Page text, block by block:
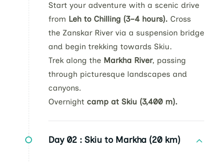
Start your adventure with a scenic drive
from Leh to Chilling (3–4 hours). Cross
the Zanskar River via a suspension bridge
and begin trekking towards Skiu.
Trek along the Markha River, passing
through picturesque landscapes and
canyons.
Overnight camp at Skiu (3,400 m).
Day 02 : Skiu to Markha (20 km)